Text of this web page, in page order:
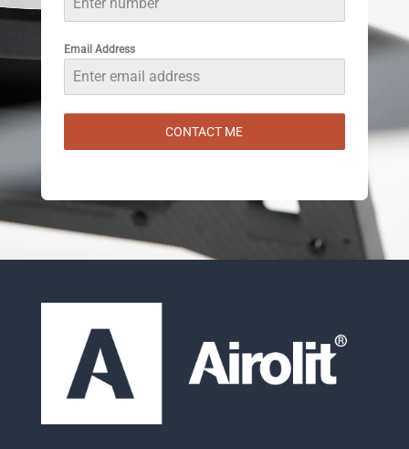
Email Address
CONTACT ME